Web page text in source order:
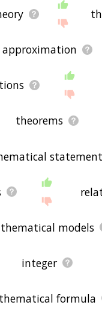
approximation
theorems
statement
models
integer
formula